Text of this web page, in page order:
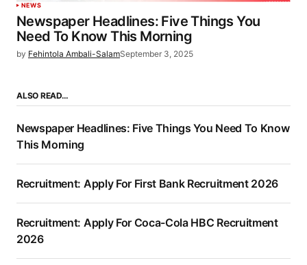
NEWS
Newspaper Headlines: Five Things You
Need To Know This Morning
by Fehintola Ambali-SalamSeptember 3, 2025
ALSO READ…
Newspaper Headlines: Five Things You Need To Know
This Morning
Recruitment: Apply For First Bank Recruitment 2026
Recruitment: Apply For Coca-Cola HBC Recruitment
2026